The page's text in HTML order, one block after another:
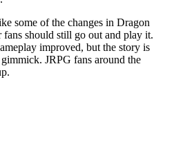
some of the changes in Dragon
should still go out and play it.
improved, but the story is
JRPG fans around the